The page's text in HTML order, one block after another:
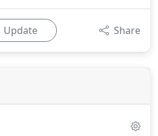
Update Share